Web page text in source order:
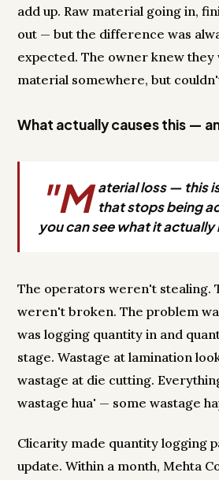
add up. Raw material going in,
out — but the difference was
expected. The owner knew
material somewhere, but
What actually causes this —
"M aterial loss — this
that stops being
you can see what it
The operators weren't stealing.
weren't broken. The problem
was logging quantity in and
stage. Wastage at lamination
wastage at die cutting.
wastage hua' — some wastage
Clicarity made quantity logging
update. Within a month, Mehta